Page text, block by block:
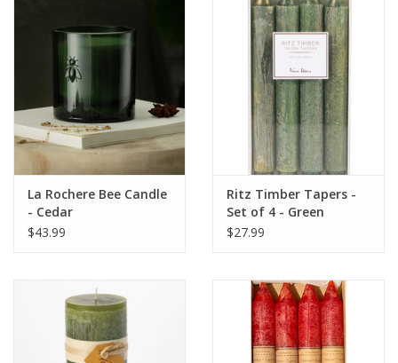
La Rochere Bee Candle
- Cedar
$43.99
Ritz Timber Tapers -
Set of 4 - Green
$27.99